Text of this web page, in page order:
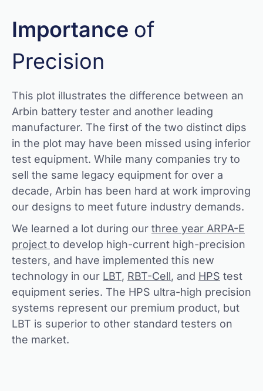
Importance of
Precision
This plot illustrates the difference between an
Arbin battery tester and another leading
manufacturer. The first of the two distinct dips
in the plot may have been missed using inferior
test equipment. While many companies try to
sell the same legacy equipment for over a
decade, Arbin has been hard at work improving
our designs to meet future industry demands.
We learned a lot during our three year ARPA-E
project to develop high-current high-precision
testers, and have implemented this new
technology in our LBT, RBT-Cell, and HPS test
equipment series. The HPS ultra-high precision
systems represent our premium product, but
LBT is superior to other standard testers on
the market.